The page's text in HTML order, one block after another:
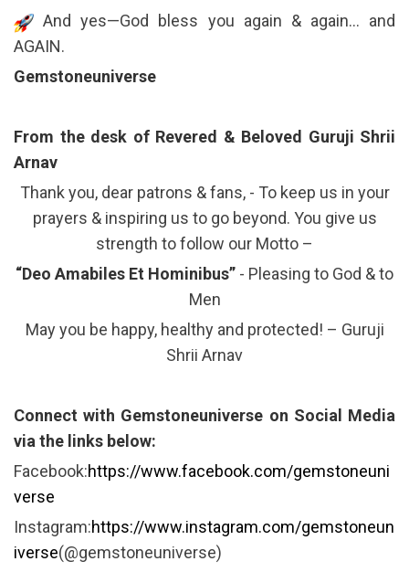
And yes—God bless you again & again… and
AGAIN.
Gemstoneuniverse
From the desk of Revered & Beloved Guruji Shrii
Arnav
Thank you, dear patrons & fans, - To keep us in your
prayers & inspiring us to go beyond. You give us
strength to follow our Motto –
“Deo Amabiles Et Hominibus” - Pleasing to God & to
Men
May you be happy, healthy and protected! – Guruji
Shrii Arnav
Connect with Gemstoneuniverse on Social Media
via the links below:
Facebook:https://www.facebook.com/gemstoneuni
verse
Instagram:https://www.instagram.com/gemstoneun
iverse(@gemstoneuniverse)